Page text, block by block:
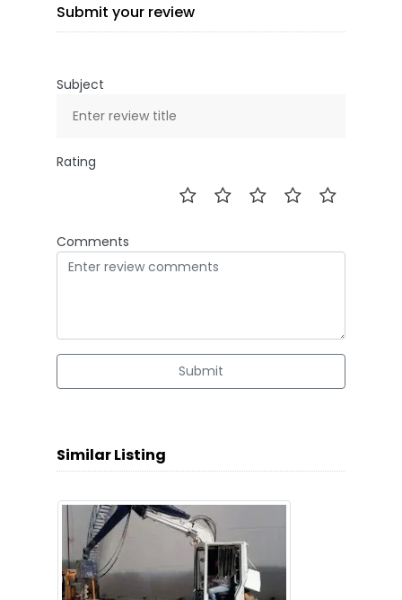
Submit your review
Subject
Rating
Comments
Submit
Similar Listing